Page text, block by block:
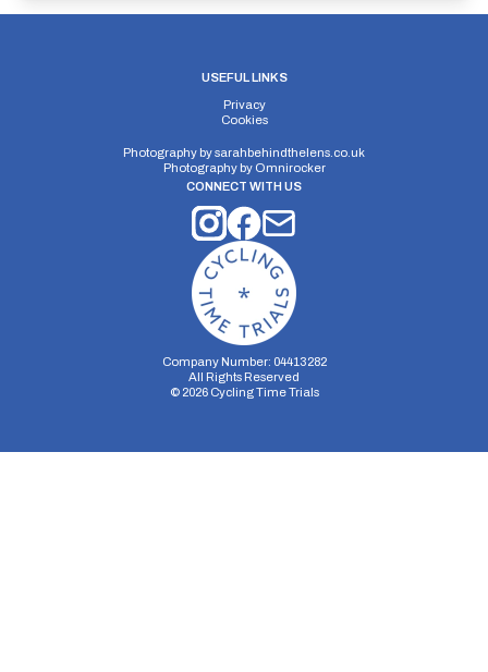
USEFUL LINKS
Privacy
Cookies
Photography bysarahbehindthelens.co.uk
Photography by Omnirocker
CONNECT WITH US
Company Number: 04413282
All Rights Reserved
© 2026Cycling Time Trials